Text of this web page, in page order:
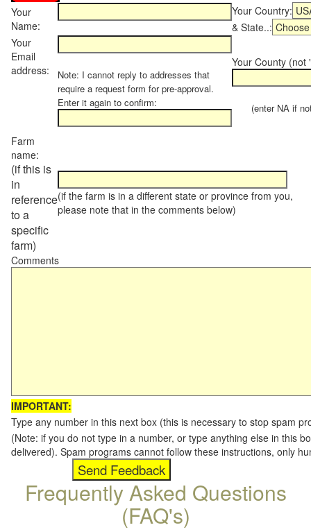
Your
Name:
Your Country:
& State..:
Your
Email
address:
Note: I cannot reply to addresses that
require a request form for pre-approval.
Enter it again to confirm:
Your County (not
(enter NA if not
Farm
name:
(if this is
in
reference
to a
specific
farm)
(if the farm is in a different state or province from you,
please note that in the comments below)
Comments
IMPORTANT:
Type any number in this next box (this is necessary to stop spam
(Note: if you do not type in a number, or type anything else in this
delivered). Spam programs cannot follow these instructions, only
Frequently Asked Questions
(FAQ's)